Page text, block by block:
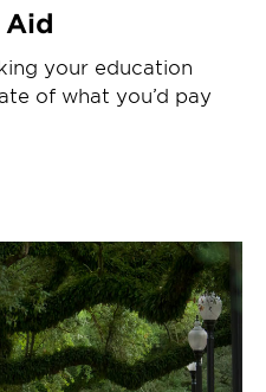
Aid
your education
of what you’d pay